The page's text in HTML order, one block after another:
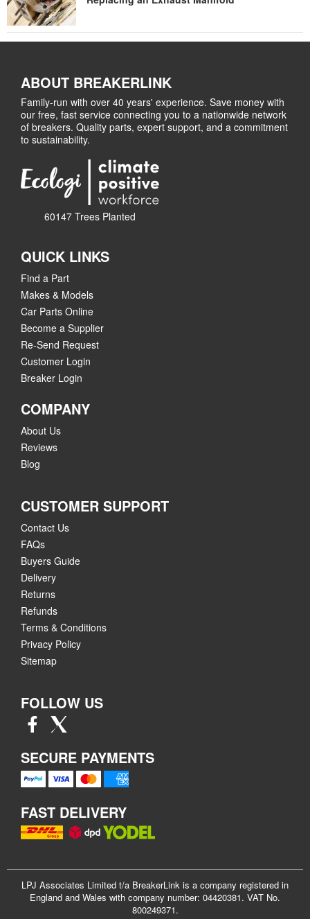
ABOUT BREAKERLINK
Family-run with over 40 years' experience. Save money with
our free, fast service connecting you to a nationwide network
of breakers. Quality parts, expert support, and a commitment
to sustainability.
60147 Trees Planted
QUICK LINKS
Find a Part
Makes & Models
Car Parts Online
Become a Supplier
Re-Send Request
Customer Login
Breaker Login
COMPANY
About Us
Reviews
Blog
CUSTOMER SUPPORT
Contact Us
FAQs
Buyers Guide
Delivery
Returns
Refunds
Terms & Conditions
Privacy Policy
Sitemap
FOLLOW US
SECURE PAYMENTS
FAST DELIVERY
LPJ Associates Limited t/a BreakerLink is a company registered in
England and Wales with company number: 04420381. VAT No.
800249371.